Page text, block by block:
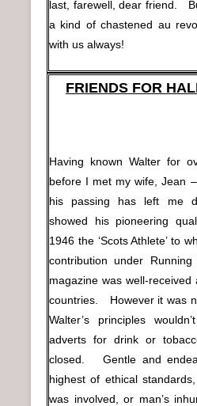
last, farewell, dear friend.
a kind of chastened au
with us always!
FRIENDS FOR
Having known Walter for
before I met my wife, Jean
his passing has left me
showed his pioneering
1946 the ‘Scots Athlete’ to
contribution under
magazine was well-
countries. However it was
Walter’s principles
adverts for drink or
closed. Gentle and
highest of ethical
was involved, or man’s